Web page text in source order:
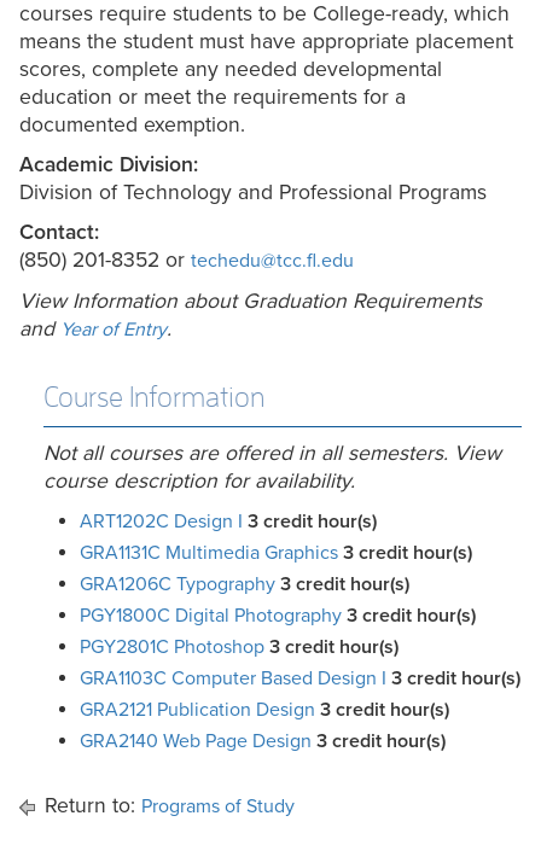
courses require students to be College-ready, which
means the student must have appropriate placement
scores, complete any needed developmental
education or meet the requirements for a
documented exemption.
Academic Division:
Division of Technology and Professional Programs
Contact:
(850) 201-8352 or techedu@tcc.fl.edu
View Information about Graduation Requirements
and Year of Entry.
Course Information
Not all courses are offered in all semesters. View
course description for availability.
ART1202C Design I 3 credit hour(s)
GRA1131C Multimedia Graphics 3 credit hour(s)
GRA1206C Typography 3 credit hour(s)
PGY1800C Digital Photography 3 credit hour(s)
PGY2801C Photoshop 3 credit hour(s)
GRA1103C Computer Based Design I 3 credit hour(s)
GRA2121 Publication Design 3 credit hour(s)
GRA2140 Web Page Design 3 credit hour(s)
Return to: Programs of Study